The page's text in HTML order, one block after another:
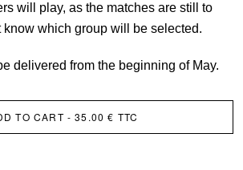
will play, as the matches are still to
know which group will be selected.
delivered from the beginning of May.
TO CART- 35.00 € TTC